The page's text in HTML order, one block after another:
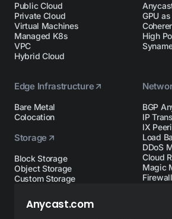
Public Cloud
Private Cloud
Virtual Machines
Managed K8s
VPC
Hybrid Cloud
GPU
High
Edge Infrastructure
Bare Metal
Colocation
Storage
Block Storage
Object Storage
Custom Storage
BGP
IP
IX
Load
DDoS
Cloud
Magic
Firewall
Anycast.com